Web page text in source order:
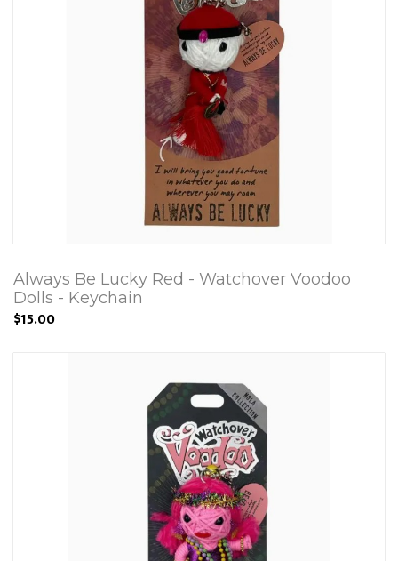
Always Be Lucky Red - Watchover Voodoo
Dolls - Keychain
$15.00